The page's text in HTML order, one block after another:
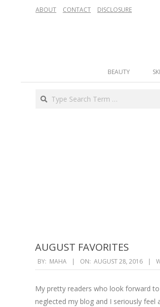
ABOUT CONTACT DISCLOSURE
Navigation
Menu
BEAUTY
Search
AUGUST FAVORITES
2016-
08-
28
BY: MAHA ON: AUGUST 28, 2016
My pretty readers who look forward
neglected my blog and I seriously